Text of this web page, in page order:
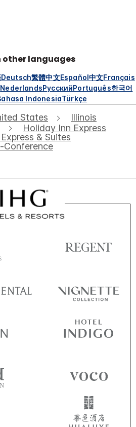
other languages
Deutsch繁體中文Español中文Français
NederlandsРусскийPortuguês한국어
IndonesiaTürkçe
States
Illinois
Holiday Inn Express
& Suites
Conference